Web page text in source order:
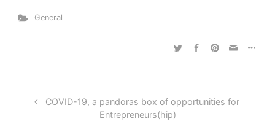
General
COVID-19, a pandoras box of opportunities for
Entrepreneurs(hip)